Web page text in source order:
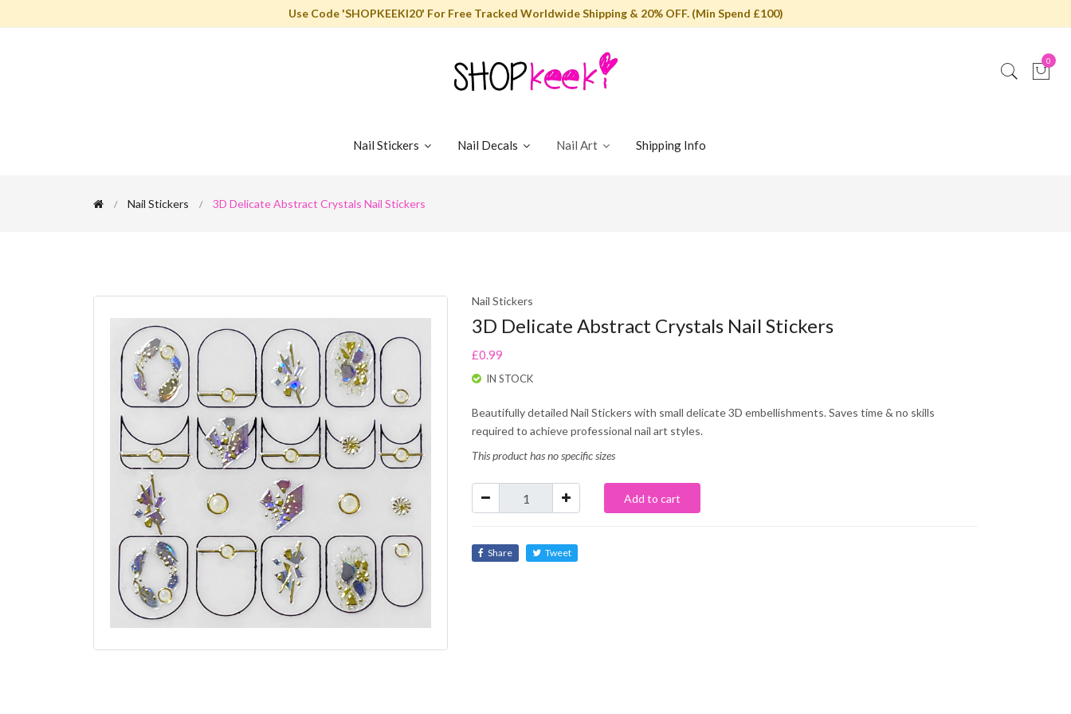
Use Code 'SHOPKEEKI20' For Free Tracked Worldwide Shipping & 20% OFF. (Min Spend £100)
0
Nail Stickers Nail Decals Nail Art Shipping Info
Nail Stickers 3D Delicate Abstract Crystals Nail Stickers
Nail Stickers
3D Delicate Abstract Crystals Nail Stickers
£0.99
IN STOCK
Beautifully detailed Nail Stickers with small delicate 3D embellishments. Saves time & no skills
required to achieve professional nail art styles.
This product has no specific sizes
Add to cart
Share Tweet